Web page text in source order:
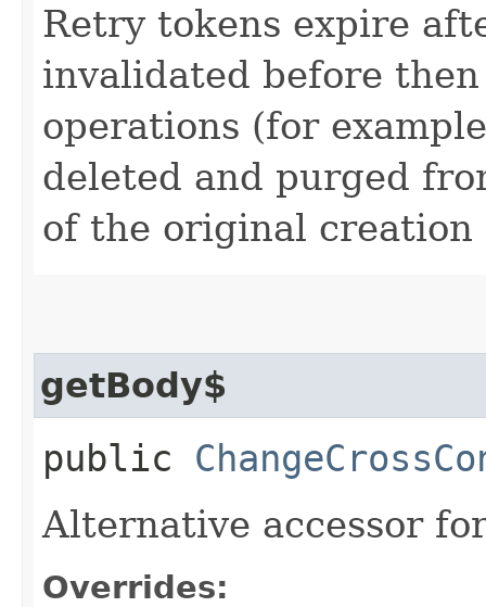
Retry tokens expire
invalidated before
operations (for
deleted and purged
of the original creation
getBody$
public
Alternative accessor
Overrides: